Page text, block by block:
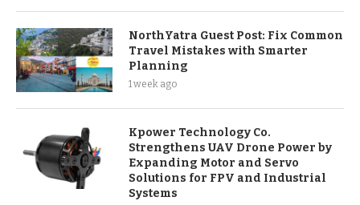
NorthYatra Guest Post: Fix Common
Travel Mistakes with Smarter
Planning
1 week ago
Kpower Technology Co.
Strengthens UAV Drone Power by
Expanding Motor and Servo
Solutions for FPV and Industrial
Systems